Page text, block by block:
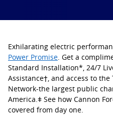
Exhilarating electric
Power Promise. Get a
Standard Installation*, 24/7
Assistance†, and access to
Network-the largest public
America.ǂ See how Cannon
covered from day one.